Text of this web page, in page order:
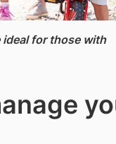
for those with